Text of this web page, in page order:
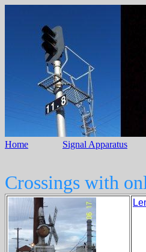
Home Signal Apparatus
Crossings with